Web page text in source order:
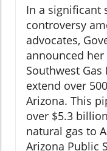
In a significant
controversy
advocates,
announced
Southwest
extend over
Arizona. This
over $5.3
natural gas to
Arizona Public